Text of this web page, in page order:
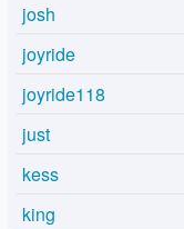
josh
joyride
joyride118
just
kess
king